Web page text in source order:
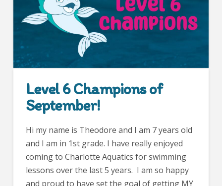
Level 6 Champions of
September!
Hi my name is Theodore and I am 7 years old
and I am in 1st grade. I have really enjoyed
coming to Charlotte Aquatics for swimming
lessons over the last 5 years. I am so happy
and proud to have set the goal of getting MY